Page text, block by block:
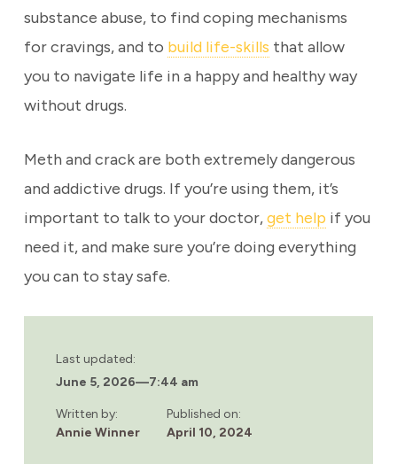
substance abuse, to find coping mechanisms
for cravings, and to build life-skills that allow
you to navigate life in a happy and healthy way
without drugs.
Meth and crack are both extremely dangerous
and addictive drugs. If you’re using them, it’s
important to talk to your doctor,get help if you
need it, and make sure you’re doing everything
you can to stay safe.
Last updated:
June 5, 2026—7:44 am
Written by:
Annie Winner
Published on:
April 10, 2024